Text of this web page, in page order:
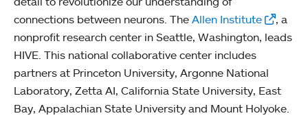
connections between neurons. The Allen Institute
, a
nonprofit research center in Seattle, Washington, leads
HIVE. This national collaborative center includes
partners at Princeton University, Argonne National
Laboratory, Zetta AI, California State University, East
Bay, Appalachian State University and Mount Holyoke.